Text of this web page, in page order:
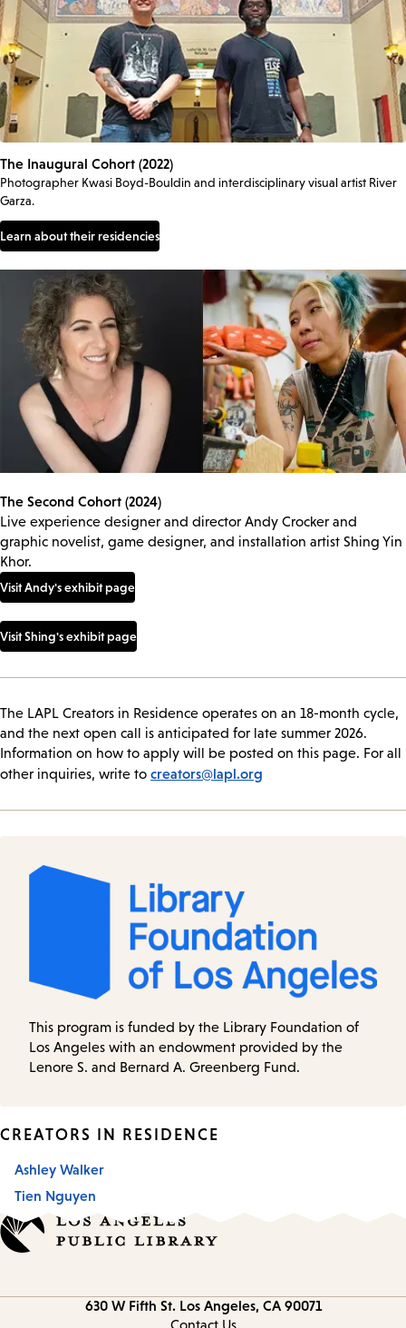
The Inaugural Cohort (2022)
Photographer Kwasi Boyd-Bouldin and interdisciplinary visual artist River
Garza.
Learn about their residencies
The Second Cohort (2024)
Live experience designer and director Andy Crocker and
graphic novelist, game designer, and installation artist Shing Yin
Khor.
Visit Andy's exhibit page
Visit Shing's exhibit page
The LAPL Creators in Residence operates on an 18-month cycle,
and the next open call is anticipated for late summer 2026.
Information on how to apply will be posted on this page. For all
other inquiries, write to creators@lapl.org
This program is funded by the Library Foundation of
Los Angeles with an endowment provided by the
Lenore S. and Bernard A. Greenberg Fund.
CREATORS IN RESIDENCE
Ashley Walker
Tien Nguyen
630 W Fifth St. Los Angeles, CA 90071